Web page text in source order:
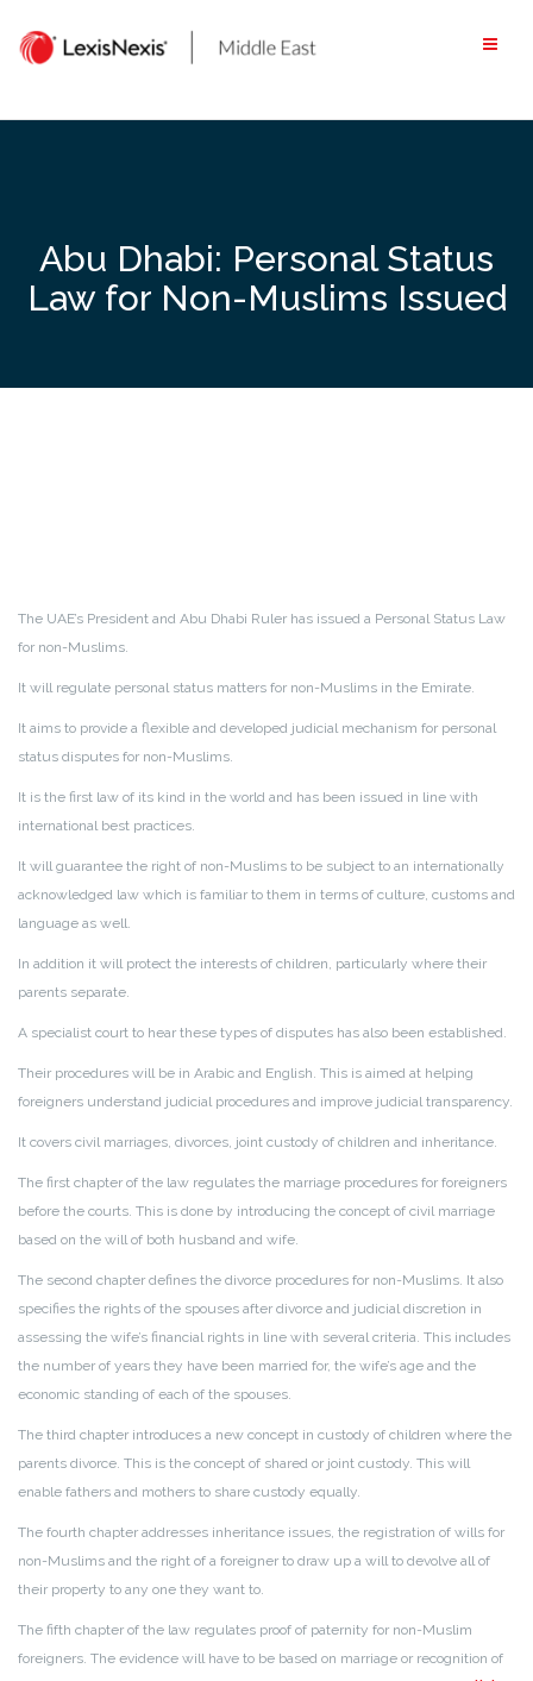
content
Abu Dhabi: Personal Status
Law for Non-Muslims Issued
The UAE’s President and Abu Dhabi Ruler has issued a Personal Status Law
for non-Muslims.
It will regulate personal status matters for non-Muslims in the Emirate.
It aims to provide a flexible and developed judicial mechanism for personal
status disputes for non-Muslims.
It is the first law of its kind in the world and has been issued in line with
international best practices.
It will guarantee the right of non-Muslims to be subject to an internationally
acknowledged law which is familiar to them in terms of culture, customs and
language as well.
In addition it will protect the interests of children, particularly where their
parents separate.
A specialist court to hear these types of disputes has also been established.
Their procedures will be in Arabic and English. This is aimed at helping
foreigners understand judicial procedures and improve judicial transparency.
It covers civil marriages, divorces, joint custody of children and inheritance.
The first chapter of the law regulates the marriage procedures for foreigners
before the courts. This is done by introducing the concept of civil marriage
based on the will of both husband and wife.
The second chapter defines the divorce procedures for non-Muslims. It also
specifies the rights of the spouses after divorce and judicial discretion in
assessing the wife’s financial rights in line with several criteria. This includes
the number of years they have been married for, the wife’s age and the
economic standing of each of the spouses.
The third chapter introduces a new concept in custody of children where the
parents divorce. This is the concept of shared or joint custody. This will
enable fathers and mothers to share custody equally.
The fourth chapter addresses inheritance issues, the registration of wills for
non-Muslims and the right of a foreigner to draw up a will to devolve all of
their property to any one they want to.
The fifth chapter of the law regulates proof of paternity for non-Muslim
foreigners. The evidence will have to be based on marriage or recognition of